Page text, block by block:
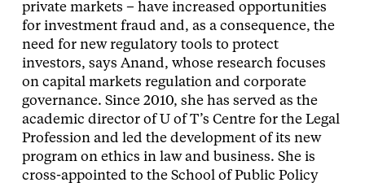
private markets – have increased opportunities
for investment fraud and, as a consequence, the
need for new regulatory tools to protect
investors, says Anand, whose research focuses
on capital markets regulation and corporate
governance. Since 2010, she has served as the
academic director of U of T’s Centre for the Legal
Profession and led the development of its new
program on ethics in law and business. She is
cross-appointed to the School of Public Policy